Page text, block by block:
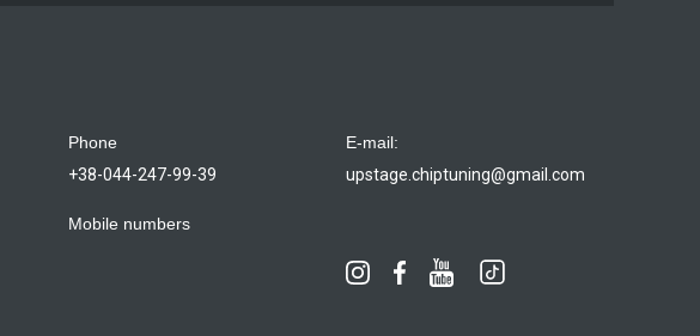
Phone
+38-044-247-99-39
Mobile numbers
E-mail:
upstage.chiptuning@gmail.com